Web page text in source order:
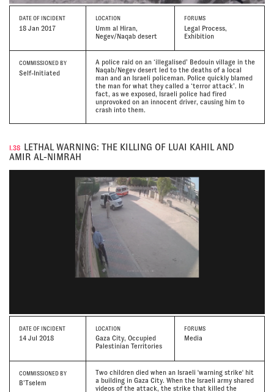
DATE OF INCIDENT
18 Jan 2017
LOCATION
Umm al Hiran,
Negev/Naqab desert
FORUMS
Legal Process,
Exhibition
COMMISSIONED BY
Self-Initiated
A police raid on an ‘illegalised’ Bedouin village in the
Naqab/Negev desert led to the deaths of a local
man and an Israeli policeman. Police quickly blamed
the man for what they called a ‘terror attack’. In
fact, as we exposed, Israeli police had fired
unprovoked on an innocent driver, causing him to
crash into them.
I.38
LETHAL WARNING: THE KILLING OF LUAI KAHIL AND
AMIR AL-NIMRAH
DATE OF INCIDENT
14 Jul 2018
LOCATION
Gaza City, Occupied
Palestinian Territories
FORUMS
Media
COMMISSIONED BY
B’Tselem
Two children died when an Israeli 'warning strike' hit
a building in Gaza City. When the Israeli army shared
videos of the attack, the strike that killed the